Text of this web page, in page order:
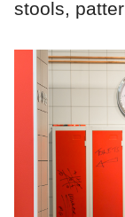
stools,